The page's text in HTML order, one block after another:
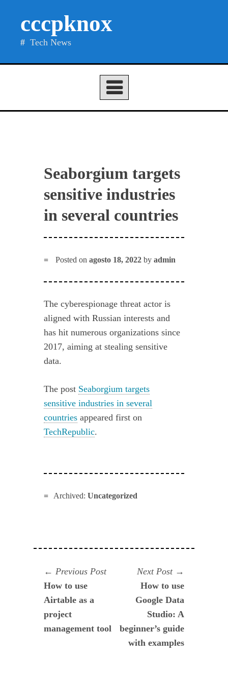
cccpknox
Tech News
Seaborgium targets
sensitive industries
in several countries
Posted onagosto 18, 2022 byadmin
The cyberespionage threat actor is
aligned with Russian interests and
has hit numerous organizations since
2017, aiming at stealing sensitive
data.
The post Seaborgium targets
sensitive industries in several
countries appeared first on
TechRepublic.
Archived: Uncategorized
Navegación
de
entradas
Previous PostPrevious
How to use
Airtable as a
project
management tool
Next Post
post:
How to use
Google Data
Studio: A
beginner’s guide
with examples